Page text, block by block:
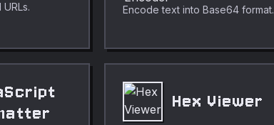
Encode text into Base64 format.
Hex Viewer